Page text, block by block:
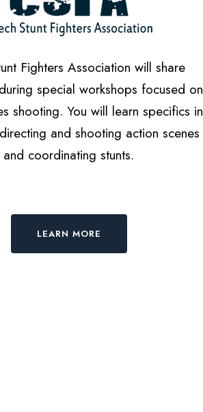
Fighters Association will share
special workshops focused on
shooting. You will learn specifics in
and shooting action scenes
and coordinating stunts.
LEARN MORE